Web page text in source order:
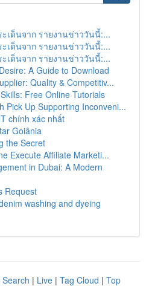
เด็นจาก รายงานข่าววันนี้:...
เด็นจาก รายงานข่าววันนี้:...
เด็นจาก รายงานข่าววันนี้:...
A Guide to Download
Quality & Competitiv...
Free Online Tutorials
Pick Up Supporting Inconveni...
chính xác nhất
Goiânia
the Secret
Execute Affiliate Marketi...
in Dubai: A Modern
Request
washing and dyeing
| Live | Tag Cloud | Top